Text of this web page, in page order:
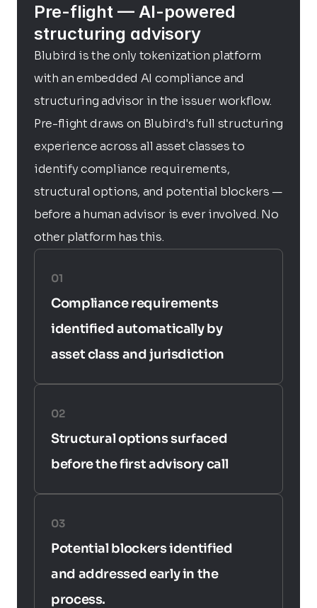
Pre-flight — AI-powered
structuring advisory
Blubird is the only tokenization platform
with an embedded AI compliance and
structuring advisor in the issuer workflow.
Pre-flight draws on Blubird's full structuring
experience across all asset classes to
identify compliance requirements,
structural options, and potential blockers —
before a human advisor is ever involved. No
other platform has this.
01
Compliance requirements
identified automatically by
asset class and jurisdiction
02
Structural options surfaced
before the first advisory call
03
Potential blockers identified
and addressed early in the
process.